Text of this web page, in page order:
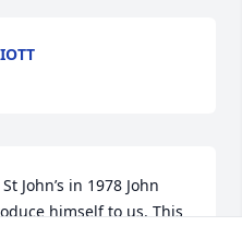
John’s in 1978 John
himself to us. This